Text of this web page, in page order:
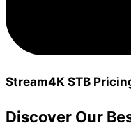
Stream4K STB
Discover Our